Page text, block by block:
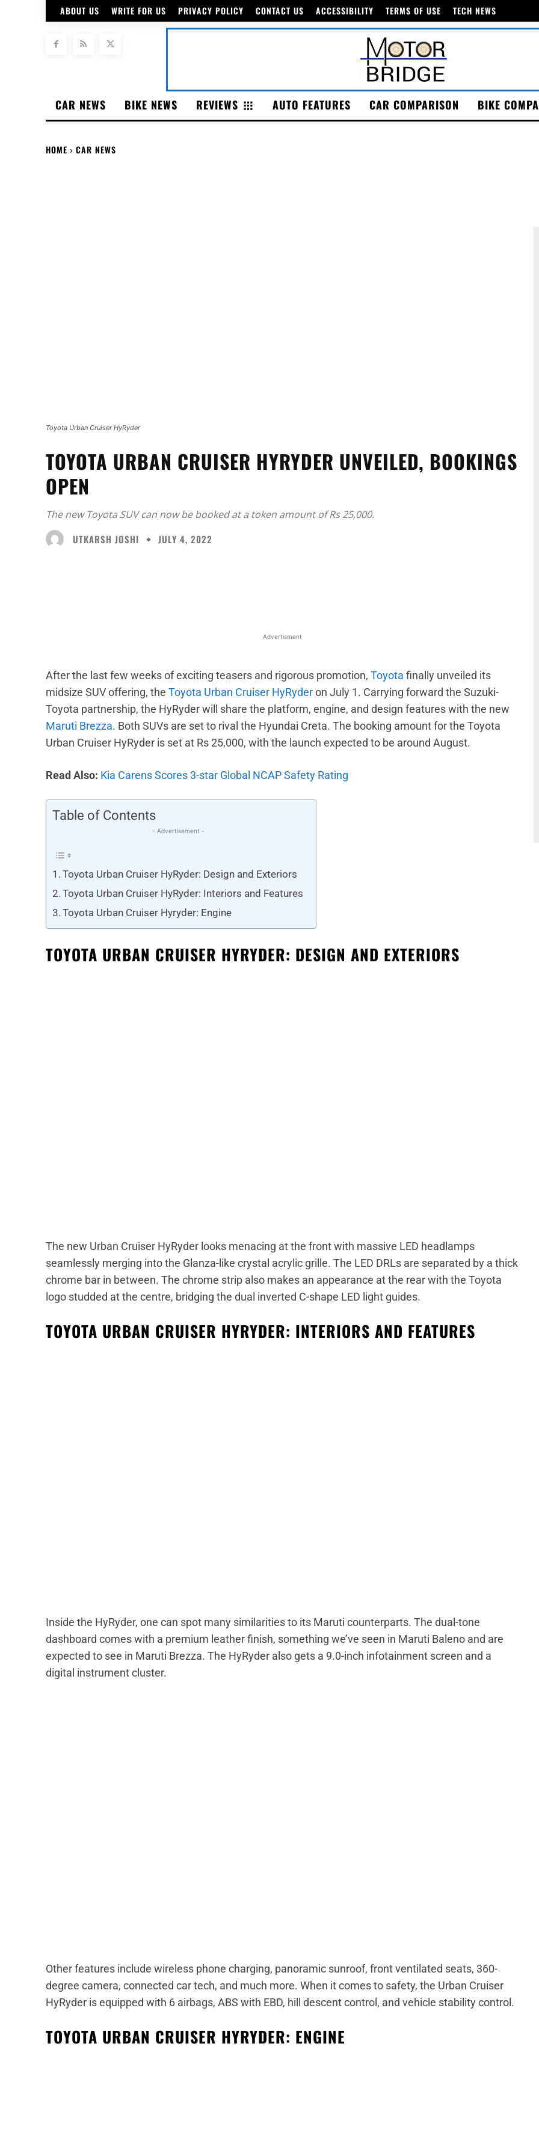
ABOUT US WRITE FOR US PRIVACY POLICY CONTACT US ACCESSIBILITY TERMS OF USE TECH NEWS
CAR NEWS BIKE NEWS REVIEWS AUTO FEATURES CAR COMPARISON BIKE
HOME CAR NEWS
Toyota Urban Cruiser HyRyder
TOYOTA URBAN CRUISER HYRYDER UNVEILED, BOOKINGS
OPEN
The new Toyota SUV can now be booked at a token amount of Rs 25,000.
UTKARSH JOSHI
JULY 4, 2022
Advertisment
After the last few weeks of exciting teasers and rigorous promotion, Toyota finally unveiled its
midsize SUV offering, the Toyota Urban Cruiser HyRyderon July 1. Carrying forward the Suzuki-
Toyota partnership, the HyRyder will share the platform, engine, and design features with the new
Maruti Brezza. Both SUVs are set to rival the Hyundai Creta. The booking amount for the Toyota
Urban Cruiser HyRyder is set at Rs 25,000, with the launch expected to be around August.
Read Also: Kia Carens Scores 3-star Global NCAP Safety Rating
Table of Contents
- Advertisement -
Toyota Urban Cruiser HyRyder: Design and Exteriors
Toyota Urban Cruiser HyRyder: Interiors and Features
Toyota Urban Cruiser Hyryder: Engine
TOYOTA URBAN CRUISER HYRYDER: DESIGN AND EXTERIORS
The new Urban Cruiser HyRyder looks menacing at the front with massive LED headlamps
seamlessly merging into the Glanza-like crystal acrylic grille. The LED DRLs are separated by a thick
chrome bar in between. The chrome strip also makes an appearance at the rear with the Toyota
logo studded at the centre, bridging the dual inverted C-shape LED light guides.
TOYOTA URBAN CRUISER HYRYDER: INTERIORS AND FEATURES
Inside the HyRyder, one can spot many similarities to its Maruti counterparts. The dual-tone
dashboard comes with a premium leather finish, something we’ve seen in Maruti Baleno and are
expected to see in Maruti Brezza. The HyRyder also gets a 9.0-inch infotainment screen and a
digital instrument cluster.
Other features include wireless phone charging, panoramic sunroof, front ventilated seats, 360-
degree camera, connected car tech, and much more. When it comes to safety, the Urban Cruiser
HyRyder is equipped with 6 airbags, ABS with EBD, hill descent control, and vehicle stability control.
TOYOTA URBAN CRUISER HYRYDER: ENGINE